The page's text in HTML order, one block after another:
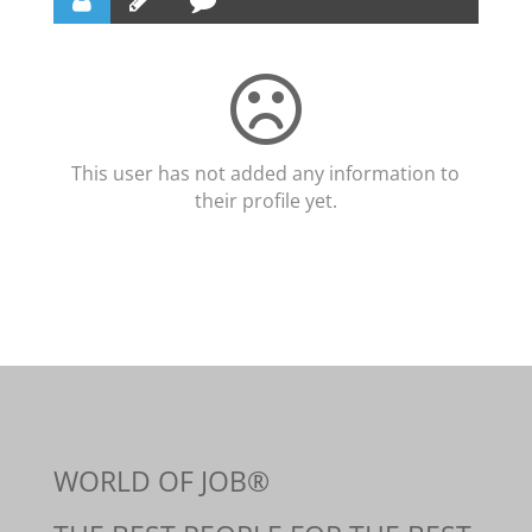
This user has not added any information to
their profile yet.
WORLD OF JOB®